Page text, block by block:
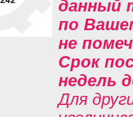
данный
по
не
Срок
недель
Для